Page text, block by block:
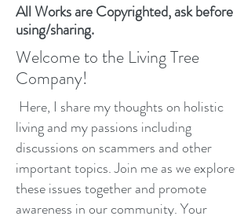
All Works are Copyrighted, ask before
using/sharing.
Welcome to the Living Tree
Company!
Here, I share my thoughts on holistic
living and my passions including
discussions on scammers and other
important topics. Join me as we explore
these issues together and promote
awareness in our community. Your